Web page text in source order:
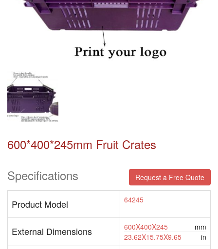
600*400*245mm Fruit Crates
Specifications
Request a Free Quote
Product Model 64245
External Dimensions 600X400X245
mm
23.62X15.75X9.65
in